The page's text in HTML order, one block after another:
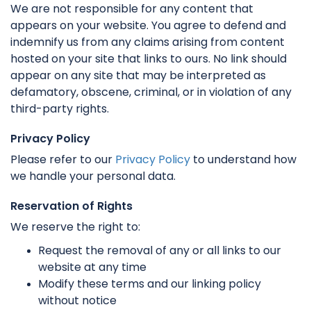
We are not responsible for any content that
appears on your website. You agree to defend and
indemnify us from any claims arising from content
hosted on your site that links to ours. No link should
appear on any site that may be interpreted as
defamatory, obscene, criminal, or in violation of any
third-party rights.
Privacy Policy
Please refer to our Privacy Policy to understand how
we handle your personal data.
Reservation of Rights
We reserve the right to:
Request the removal of any or all links to our
website at any time
Modify these terms and our linking policy
without notice